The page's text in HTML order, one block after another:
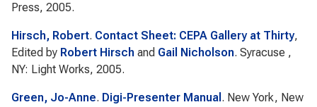
Press, 2005.
Hirsch, Robert. Contact Sheet: CEPA Gallery at Thirty,
Edited by Robert Hirsch and Gail Nicholson. Syracuse ,
NY: Light Works, 2005.
Green, Jo-Anne. Digi-Presenter Manual . New York, New